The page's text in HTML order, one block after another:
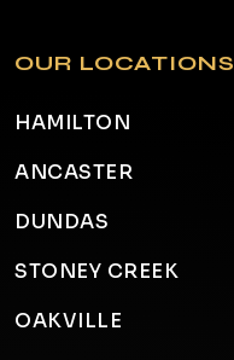
OUR LOCATIONS
HAMILTON
ANCASTER
DUNDAS
STONEY CREEK
OAKVILLE